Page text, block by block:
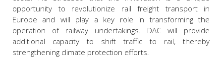
opportunity to revolutionize rail freight transport in
Europe and will play a key role in transforming the
operation of railway undertakings. DAC will provide
additional capacity to shift traffic to rail, thereby
strengthening climate protection efforts.